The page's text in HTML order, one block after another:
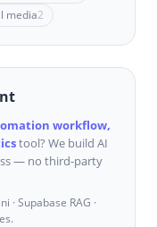
media2
workflow,
tool? We build AI
— no third-party
· Supabase RAG ·